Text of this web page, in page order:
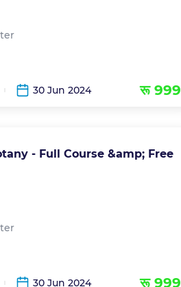
30 Jun 2024 रू 999
- Full Course &amp; Free
30 Jun 2024 रू 999